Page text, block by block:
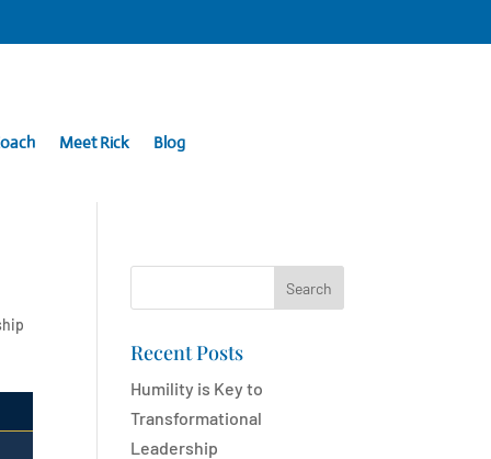
Meet Rick Blog
Search
Recent Posts
Humility is Key to
Transformational
Leadership